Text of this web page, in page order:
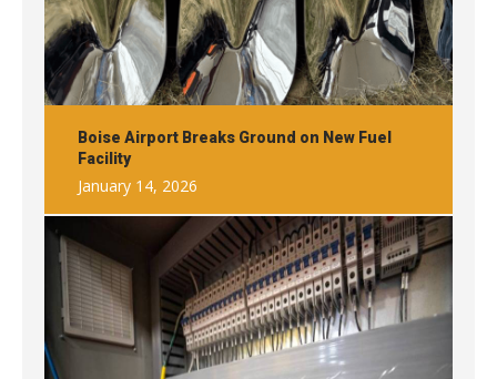
Boise Airport Breaks Ground on New Fuel
Facility
January 14, 2026